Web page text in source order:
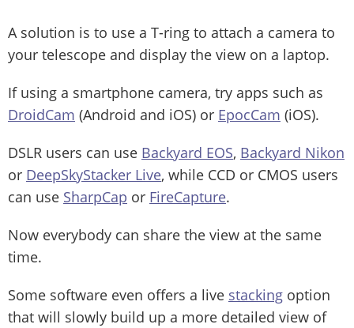
A solution is to use a T-ring to attach a camera to
your telescope and display the view on a laptop.
If using a smartphone camera, try apps such as
DroidCam (Android and iOS) or EpocCam (iOS).
DSLR users can use Backyard EOS, Backyard Nikon
or DeepSkyStacker Live, while CCD or CMOS users
can use SharpCap or FireCapture.
Now everybody can share the view at the same
time.
Some software even offers a live stacking option
that will slowly build up a more detailed view of